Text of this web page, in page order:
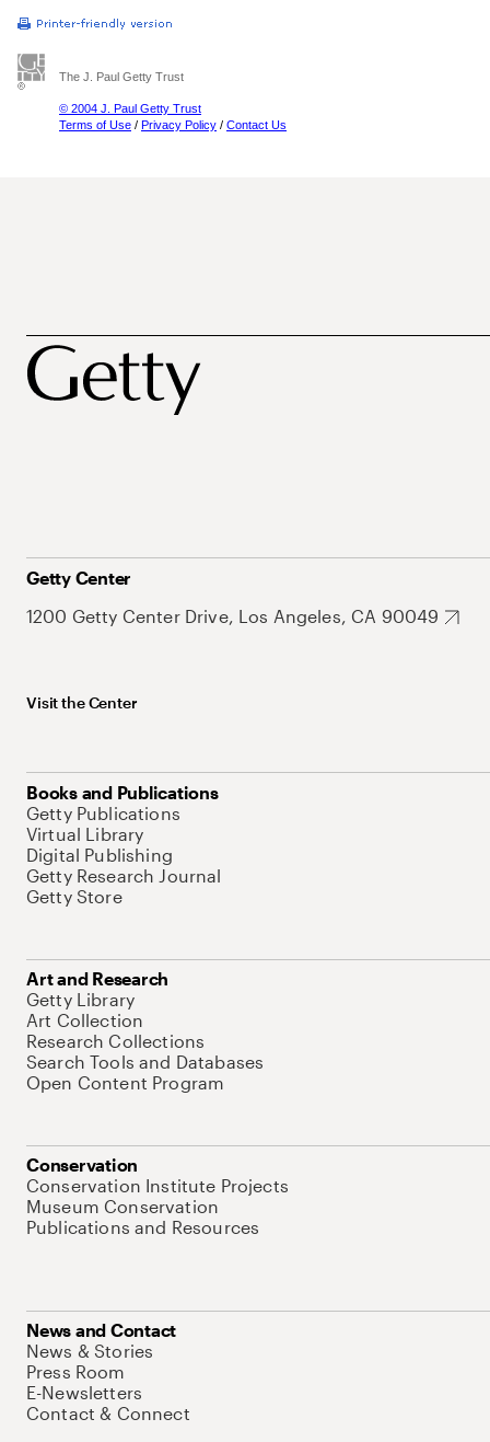
The J. Paul Getty Trust
© 2004 J. Paul Getty Trust
Terms of Use / Privacy Policy / Contact Us
Getty Center
1200 Getty Center Drive, Los Angeles, CA 90049
Visit the Center
Books and Publications
Getty Publications
Virtual Library
Digital Publishing
Getty Research Journal
Getty Store
Art and Research
Getty Library
Art Collection
Research Collections
Search Tools and Databases
Open Content Program
Conservation
Conservation Institute Projects
Museum Conservation
Publications and Resources
News and Contact
News & Stories
Press Room
E-Newsletters
Contact & Connect